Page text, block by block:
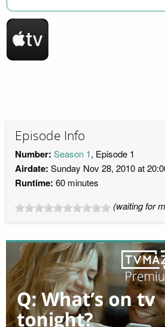
Episode Info
Number: Season 1, Episode 1
Airdate: Sunday Nov 28, 2010 at
Runtime: 60 minutes
(waiting for